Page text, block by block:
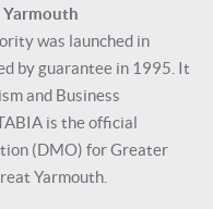
Yarmouth
was launched in
by guarantee in 1995. It
and Business
is the official
(DMO) for Greater
Yarmouth.